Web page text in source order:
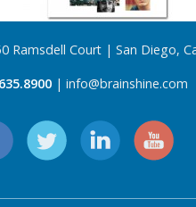
Ramsdell Court | San Diego,
| info@brainshine.com